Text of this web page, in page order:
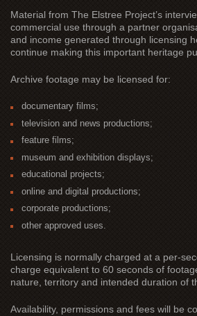
Material from The Elstree Project’s
commercial use through a partner
and income generated through licensing
continue making this important heritage
Archive footage may be licensed for:
documentary films;
television and news productions;
feature films;
museum and exhibition displays;
educational projects;
online and digital productions;
corporate productions;
other approved uses.
Licensing is normally charged at a per-
charge equivalent to 60 seconds of
nature, territory and intended duration of
Availability, permissions and fees will be